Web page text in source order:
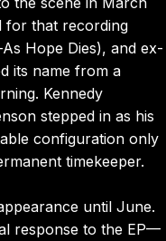
for that recording
Hope Dies), and ex-
its name from a
Kennedy
stepped in as his
configuration only
timekeeper.
until June.
response to the EP—